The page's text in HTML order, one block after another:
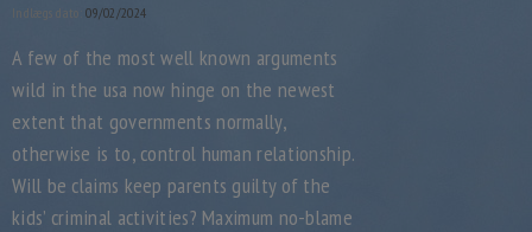
Indlægs dato:09/02/2024
A few of the most well known arguments
wild in the usa now hinge on the newest
extent that governments normally,
otherwise is to, control human relationship.
Will be claims keep parents guilty of the
kids’ criminal activities? Maximum no-blame